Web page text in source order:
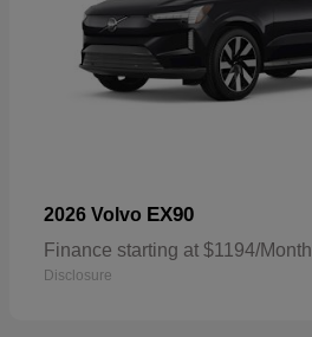
2026 Volvo EX90
Finance starting at $1194/Month
Disclosure